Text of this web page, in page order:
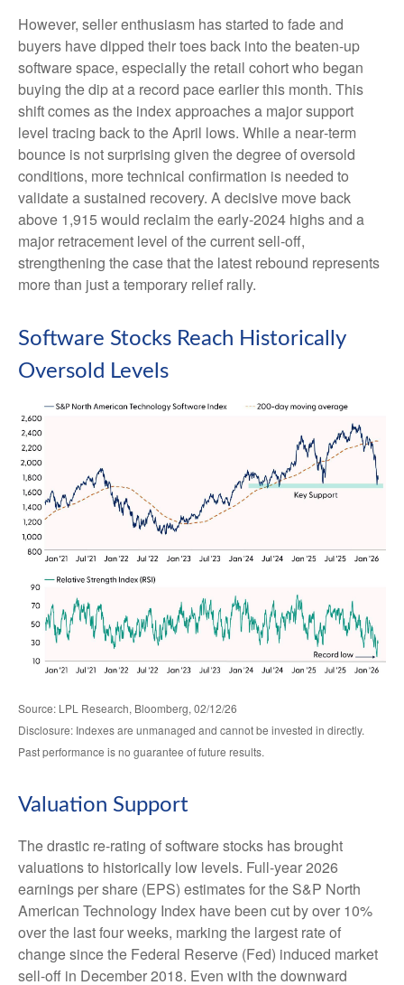
However, seller enthusiasm has started to fade and
buyers have dipped their toes back into the beaten-up
software space, especially the retail cohort who began
buying the dip at a record pace earlier this month. This
shift comes as the index approaches a major support
level tracing back to the April lows. While a near‑term
bounce is not surprising given the degree of oversold
conditions, more technical confirmation is needed to
validate a sustained recovery. A decisive move back
above 1,915 would reclaim the early‑2024 highs and a
major retracement level of the current sell‑off,
strengthening the case that the latest rebound represents
more than just a temporary relief rally.
Software Stocks Reach Historically
Oversold Levels
Source: LPL Research, Bloomberg, 02/12/26
Disclosure: Indexes are unmanaged and cannot be invested in directly.
Past performance is no guarantee of future results.
Valuation Support
The drastic re-rating of software stocks has brought
valuations to historically low levels. Full-year 2026
earnings per share (EPS) estimates for the S&P North
American Technology Index have been cut by over 10%
over the last four weeks, marking the largest rate of
change since the Federal Reserve (Fed) induced market
sell-off in December 2018. Even with the downward